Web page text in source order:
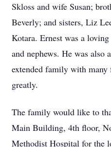
Skloss and wife Susan;
Beverly; and sisters, Liz
Kotara. Ernest was a
and nephews. He was also
extended family with
greatly.
The family would like to
Main Building, 4th floor,
Methodist Hospital for the